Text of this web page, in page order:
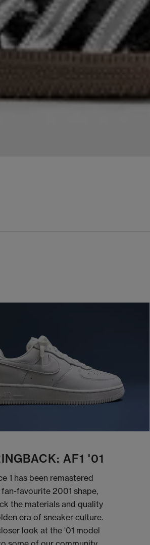
AF1 '01
1 has been remastered
favourite 2001 shape,
the materials and quality
era of sneaker culture.
look at the '01 model